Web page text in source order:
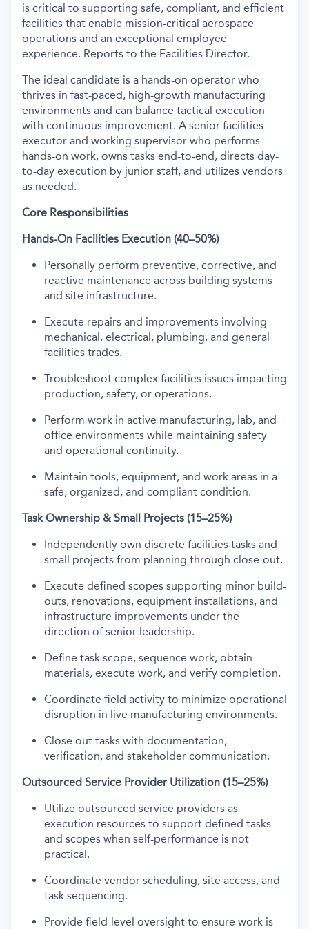
is critical to supporting safe, compliant, and efficient
facilities that enable mission-critical aerospace
operations and an exceptional employee
experience. Reports to the Facilities Director.
The ideal candidate is a hands-on operator who
thrives in fast-paced, high-growth manufacturing
environments and can balance tactical execution
with continuous improvement. A senior facilities
executor and working supervisor who performs
hands-on work, owns tasks end-to-end, directs day-
to-day execution by junior staff, and utilizes vendors
as needed.
Core Responsibilities
Hands-On Facilities Execution (40–50%)
Personally perform preventive, corrective, and
reactive maintenance across building systems
and site infrastructure.
Execute repairs and improvements involving
mechanical, electrical, plumbing, and general
facilities trades.
Troubleshoot complex facilities issues impacting
production, safety, or operations.
Perform work in active manufacturing, lab, and
office environments while maintaining safety
and operational continuity.
Maintain tools, equipment, and work areas in a
safe, organized, and compliant condition.
Task Ownership & Small Projects (15–25%)
Independently own discrete facilities tasks and
small projects from planning through close-out.
Execute defined scopes supporting minor build-
outs, renovations, equipment installations, and
infrastructure improvements under the
direction of senior leadership.
Define task scope, sequence work, obtain
materials, execute work, and verify completion.
Coordinate field activity to minimize operational
disruption in live manufacturing environments.
Close out tasks with documentation,
verification, and stakeholder communication.
Outsourced Service Provider Utilization (15–25%)
Utilize outsourced service providers as
execution resources to support defined tasks
and scopes when self-performance is not
practical.
Coordinate vendor scheduling, site access, and
task sequencing.
Provide field-level oversight to ensure work is